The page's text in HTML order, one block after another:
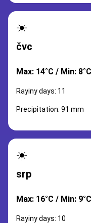
☀️
čvc
Max: 14°C / Min: 8°C
Rayiny days: 11
Precipitation: 91 mm
☀️
srp
Max: 16°C / Min: 9°C
Rayiny days: 10